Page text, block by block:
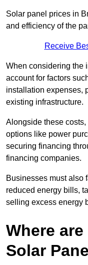
Solar panel prices in
and efficiency of the
Receive
When considering the
account for factors
installation expenses,
existing infrastructure.
Alongside these costs,
options like power
securing financing
financing companies.
Businesses must also
reduced energy bills,
selling excess energy
Where
Solar